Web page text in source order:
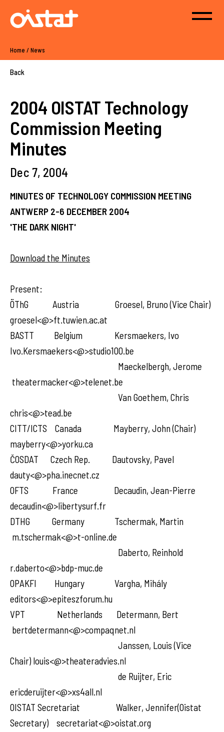
Home /News
Back
2004 OISTAT Technology
Commission Meeting
Minutes
Dec 7, 2004
MINUTES OF TECHNOLOGY COMMISSION MEETING
ANTWERP 2-6 DECEMBER 2004
'THE DARK NIGHT'
Download the Minutes
Present:
ÖThG Austria Groesel, Bruno (Vice Chair)
groesel<@>ft.tuwien.ac.at
BASTT Belgium Kersmaekers, Ivo
Ivo.Kersmaekers<@>studio100.be
Maeckelbergh, Jerome
theatermacker<@>telenet.be
Van Goethem, Chris
chris<@>tead.be
CITT/ICTS Canada Mayberry, John (Chair)
mayberry<@>yorku.ca
ČOSDAT Czech Rep. Dautovsky, Pavel
dauty<@>pha.inecnet.cz
OFTS France Decaudin, Jean-Pierre
decaudin<@>libertysurf.fr
DTHG Germany Tschermak, Martin
m.tschermak<@>t-online.de
Daberto, Reinhold
r.daberto<@>bdp-muc.de
OPAKFI Hungary Vargha, Mihály
editors<@>epiteszforum.hu
VPT Netherlands Determann, Bert
bertdetermann<@>compaqnet.nl
Janssen, Louis (Vice
Chair) louis<@>theateradvies.nl
de Ruijter, Eric
ericderuijter<@>xs4all.nl
OISTAT Secretariat Walker, Jennifer(Oistat
Secretary) secretariat<@>oistat.org